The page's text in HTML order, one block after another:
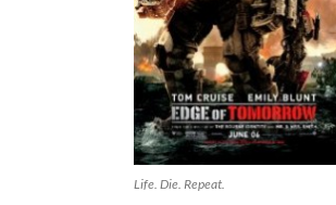
Life. Die. Repeat.